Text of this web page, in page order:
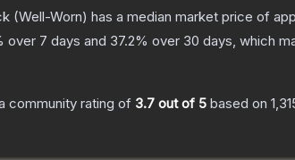
(Well-Worn) has a median market price of
over 7 days and 37.2% over 30 days, which
community rating of 3.7 out of 5 based on